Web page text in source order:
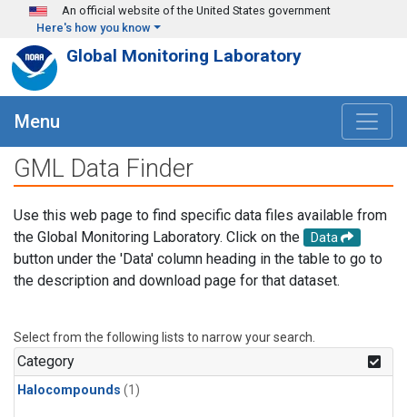
Skip to main content
An official website of the United States government
Here's how you know
Global Monitoring Laboratory
Menu
GML Data Finder
Use this web page to find specific data files available from
the Global Monitoring Laboratory. Click on the
Data
button under the 'Data' column heading in the table to go to
the description and download page for that dataset.
Select from the following lists to narrow your search.
Category
Halocompounds (1)